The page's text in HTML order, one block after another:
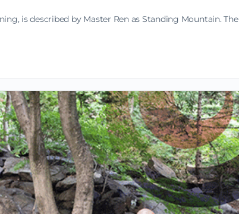
is described by Master Ren as Standing Mountain. The